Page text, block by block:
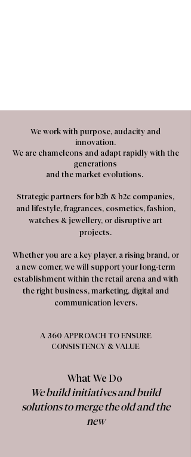
We work with purpose, audacity and
innovation.
We are chameleons and adapt rapidly with the
generations
and the market evolutions.
Strategic partners for b2b & b2c companies,
and lifestyle, fragrances, cosmetics, fashion,
watches & jewellery, or disruptive art
projects.
Whether you are a key player, a rising brand, or
a new comer, we will support your long-term
establishment within the retail arena and with
the right business, marketing, digital and
communication levers.
A 360 APPROACH TO ENSURE
CONSISTENCY & VALUE​
What We Do
We build initiatives and build
solutions to merge the old and the
new